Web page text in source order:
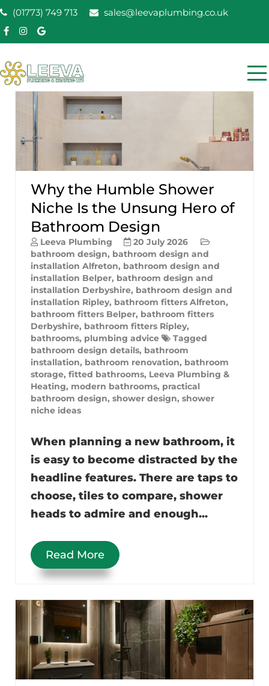
Skip
to
content
(01773) 749 713 sales@leevaplumbing.co.uk
Leeva Plumbing &
Heating
Leeva plumbing Ripley, Belper, Alfreton plumber
Why the Humble Shower
Niche Is the Unsung Hero of
Bathroom Design
Leeva Plumbing
20 July 2026
bathroom design, bathroom design and
installation Alfreton, bathroom design and
installation Belper, bathroom design and
installation Derbyshire, bathroom design and
installation Ripley, bathroom fitters Alfreton,
bathroom fitters Belper, bathroom fitters
Derbyshire, bathroom fitters Ripley,
bathrooms, plumbing advice
Tagged
bathroom design details, bathroom
installation, bathroom renovation, bathroom
storage, fitted bathrooms, Leeva Plumbing &
Heating, modern bathrooms, practical
bathroom design, shower design, shower
niche ideas
When planning a new bathroom, it
is easy to become distracted by the
headline features. There are taps to
choose, tiles to compare, shower
heads to admire and enough...
Read More